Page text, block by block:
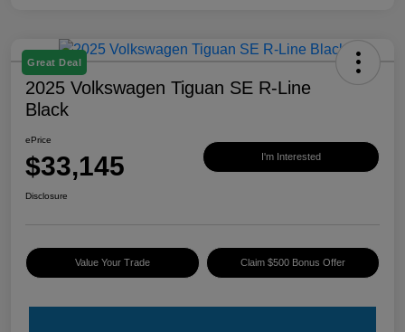
Great Deal
2025 Volkswagen Tiguan SE R-Line
Black
ePrice
$33,145 I'm Interested
Disclosure
Value Your Trade Claim $500 Bonus Offer